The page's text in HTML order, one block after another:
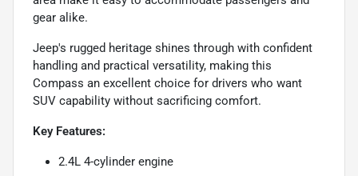
gear alike.
Jeep's rugged heritage shines through with confident
handling and practical versatility, making this
Compass an excellent choice for drivers who want
SUV capability without sacrificing comfort.
Key Features:
2.4L 4-cylinder engine